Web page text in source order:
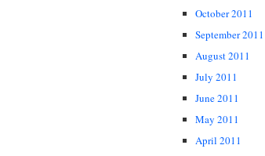
October 2011
September 2011
August 2011
July 2011
June 2011
May 2011
April 2011